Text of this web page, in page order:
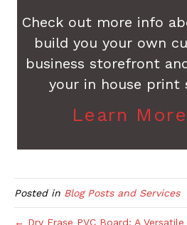
Check out more info
build you your own
business storefront
your in house print
Learn
Posted in Blog Posts and Services
← Dry Erase PVC Board: A